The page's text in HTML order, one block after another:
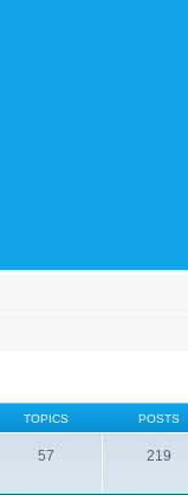
TOPICS POSTS
57 219